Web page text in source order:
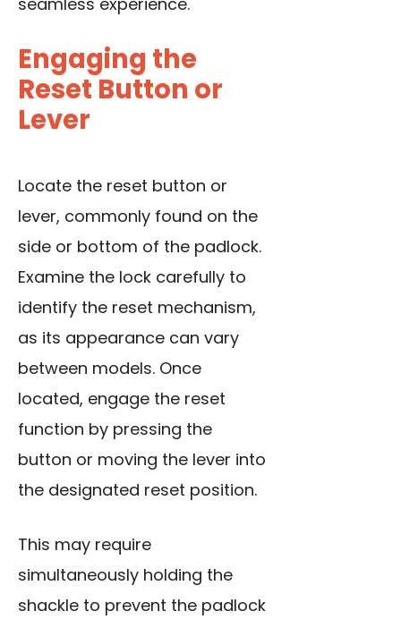
Engaging the
Reset Button or
Lever
Locate the reset button or
lever, commonly found on the
side or bottom of the padlock.
Examine the lock carefully to
identify the reset mechanism,
as its appearance can vary
between models. Once
located, engage the reset
function by pressing the
button or moving the lever into
the designated reset position.
This may require
simultaneously holding the
shackle to prevent the padlock